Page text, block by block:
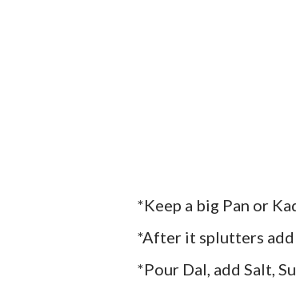
*Keep a big Pan or
*After it splutters add
*Pour Dal, add Salt,